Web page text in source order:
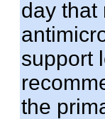
day that
support
the